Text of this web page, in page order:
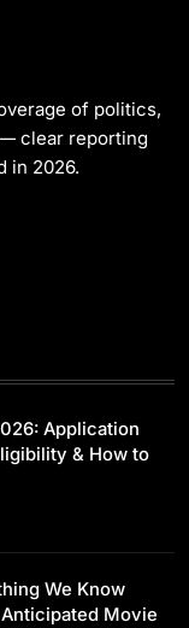
Plunges to
Form,
to Apply
of politics,
clear reporting
in 2026.
Application
& How to
We Know
Movie